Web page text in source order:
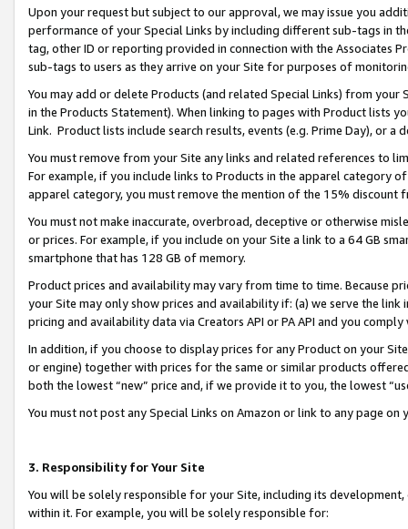
Upon your request but subject to our approval, we may issue you
performance of your Special Links by including different sub-tags in
tag, other ID or reporting provided in connection with the Associates
sub-tags to users as they arrive on your Site for purposes of
You may add or delete Products (and related Special Links) from
in the Products Statement). When linking to pages with Product lists
Link. Product lists include search results, events (e.g. Prime Day), or a
You must remove from your Site any links and related references to
For example, if you include links to Products in the apparel category
apparel category, you must remove the mention of the 15% discount
You must not make inaccurate, overbroad, deceptive or otherwise
or prices. For example, if you include on your Site a link to a 64 GB
smartphone that has 128 GB of memory.
Product prices and availability may vary from time to time. Because
your Site may only show prices and availability if: (a) we serve the
pricing and availability data via Creators API or PA API and you
In addition, if you choose to display prices for any Product on your
or engine) together with prices for the same or similar products
both the lowest “new” price and, if we provide it to you, the lowest
You must not post any Special Links on Amazon or link to any page
3. Responsibility for Your Site
You will be solely responsible for your Site, including its
within it. For example, you will be solely responsible for: